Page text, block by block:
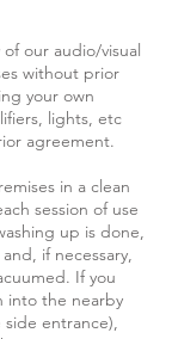
our audio/visual
without prior
your own
lights, etc
agreement.
in a clean
session of use
up is done,
if necessary,
If you
into the nearby
entrance),